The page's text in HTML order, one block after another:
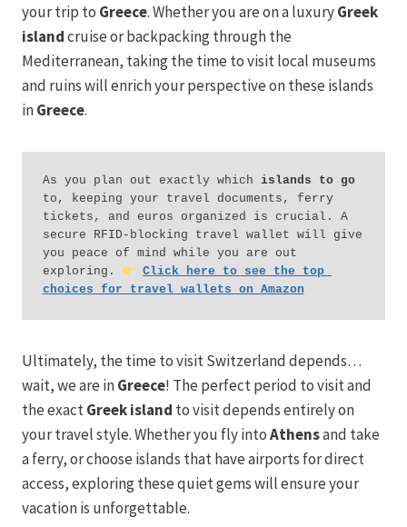
your trip to Greece. Whether you are on a luxuryGreek
islandcruise or backpacking through the
Mediterranean, taking the time to visit local museums
and ruins will enrich your perspective on these islands
inGreece.
As you plan out exactly which islands to go
to, keeping your travel documents, ferry
tickets, and euros organized is crucial. A
secure RFID-blocking travel wallet will give
you peace of mind while you are out
exploring.
Click here to see the top
choices for travel wallets on Amazon
Ultimately, the time to visit Switzerland depends…
wait, we are inGreece! The perfect period to visit and
the exactGreek island to visit depends entirely on
your travel style. Whether you fly intoAthensand take
a ferry, or choose islands that have airports for direct
access, exploring these quiet gems will ensure your
vacation is unforgettable.